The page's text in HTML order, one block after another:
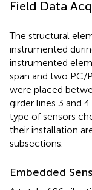
Field Data
The structural
instrumented
instrumented
span and two PC/
were placed
girder lines 3 and
type of sensors
their installation
subsections.
Embedded